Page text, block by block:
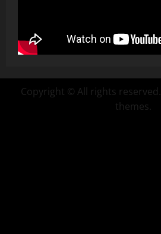
Copyright © All rights reserved.
themes.